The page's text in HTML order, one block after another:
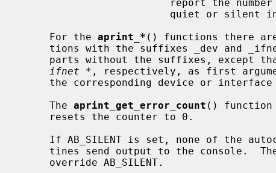
     For the
aprint_* () functions there
parts without the suffixes, except
ifnet * , respectively, as first
     The
aprint_get_error_count () function